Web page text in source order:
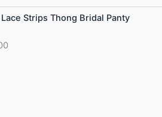
₹725.00.
Strips Thong Bridal Panty
Current
price
₹340.00.